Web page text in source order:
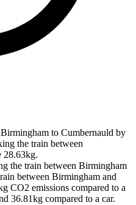
to Cumbernauld by
the train between
28.63kg.
the train between Birmingham
between Birmingham and
CO2 emissions compared to a
36.81kg compared to a car.